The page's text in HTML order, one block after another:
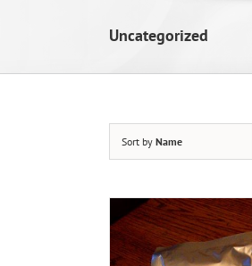
Uncategorized
Sort by Name